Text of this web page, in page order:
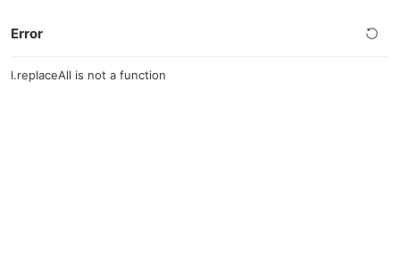
Error
l.replaceAll is not a function